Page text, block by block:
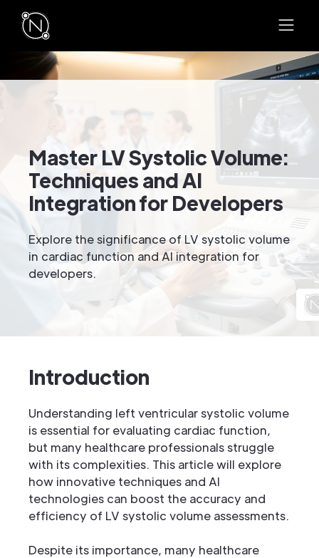
Master LV Systolic Volume:
Techniques and AI
Integration for Developers
Explore the significance of LV systolic volume
in cardiac function and AI integration for
developers.
Introduction
Understanding left ventricular systolic volume
is essential for evaluating cardiac function,
but many healthcare professionals struggle
with its complexities. This article will explore
how innovative techniques and AI
technologies can boost the accuracy and
efficiency of LV systolic volume assessments.
Despite its importance, many healthcare